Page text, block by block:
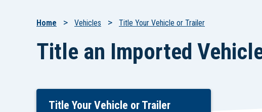
Breadcrumb
Home Vehicles Title Your Vehicle or Trailer
Title an Imported
Skip
Title Your Vehicle or Trailer